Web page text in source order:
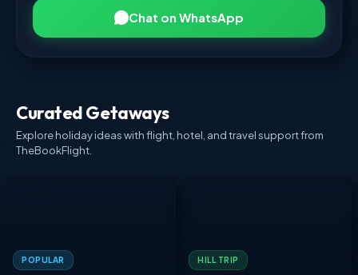
Chat on WhatsApp
Curated Getaways
Explore holiday ideas with flight, hotel, and travel support from
TheBookFlight.
POPULAR HILL TRIP